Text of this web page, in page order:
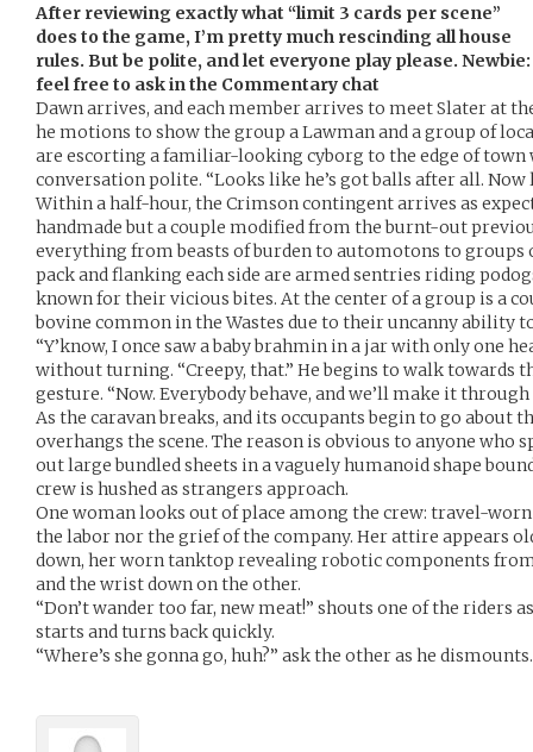
After reviewing exactly what “limit 3 cards per scene”
does to the game, I’m pretty much rescinding all house
rules. But be polite, and let everyone play please.
feel free to ask in the Commentary chat
Dawn arrives, and each member arrives to meet Slater at
he motions to show the group a Lawman and a group of
are escorting a familiar-looking cyborg to the edge of
conversation polite. “Looks like he’s got balls after all. Now
Within a half-hour, the Crimson contingent arrives as
handmade but a couple modified from the burnt-out
everything from beasts of burden to automotons to groups
pack and flanking each side are armed sentries riding
known for their vicious bites. At the center of a group is a
bovine common in the Wastes due to their uncanny ability
“Y’know, I once saw a baby brahmin in a jar with only one
without turning. “Creepy, that.” He begins to walk towards
gesture. “Now. Everybody behave, and we’ll make it through
As the caravan breaks, and its occupants begin to go about
overhangs the scene. The reason is obvious to anyone
out large bundled sheets in a vaguely humanoid shape
crew is hushed as strangers approach.
One woman looks out of place among the crew: travel-
the labor nor the grief of the company. Her attire appears
down, her worn tanktop revealing robotic components
and the wrist down on the other.
“Don’t wander too far, new meat!” shouts one of the riders
starts and turns back quickly.
“Where’s she gonna go, huh?” ask the other as he dismounts.